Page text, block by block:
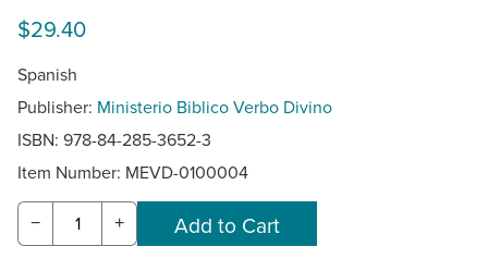
$29.40
Spanish
Publisher: Ministerio Biblico Verbo Divino
ISBN: 978-84-285-3652-3
Item Number: MEVD-0100004
− +